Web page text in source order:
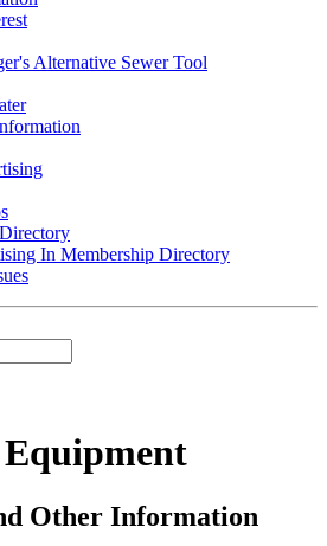
Alternative Sewer Tool
In Membership Directory
Other Information